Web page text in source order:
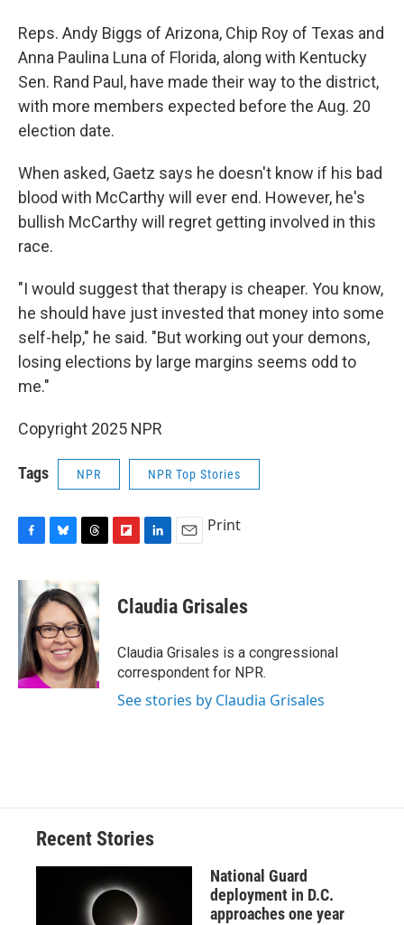
Reps. Andy Biggs of Arizona, Chip Roy of Texas and
Anna Paulina Luna of Florida, along with Kentucky
Sen. Rand Paul, have made their way to the district,
with more members expected before the Aug. 20
election date.
When asked, Gaetz says he doesn't know if his bad
blood with McCarthy will ever end. However, he's
bullish McCarthy will regret getting involved in this
race.
"I would suggest that therapy is cheaper. You know,
he should have just invested that money into some
self-help," he said. "But working out your demons,
losing elections by large margins seems odd to
me."
Copyright 2025 NPR
Tags NPR NPR Top Stories
c
e
o
o
k
u
e
s
k
y
e
a
d
s
p
b
a
d
k
e
I
n
i
l
Print
Claudia Grisales
Claudia Grisales is a congressional
correspondent for NPR.
See stories by Claudia Grisales
Recent Stories
National Guard
deployment in D.C.
approaches one year